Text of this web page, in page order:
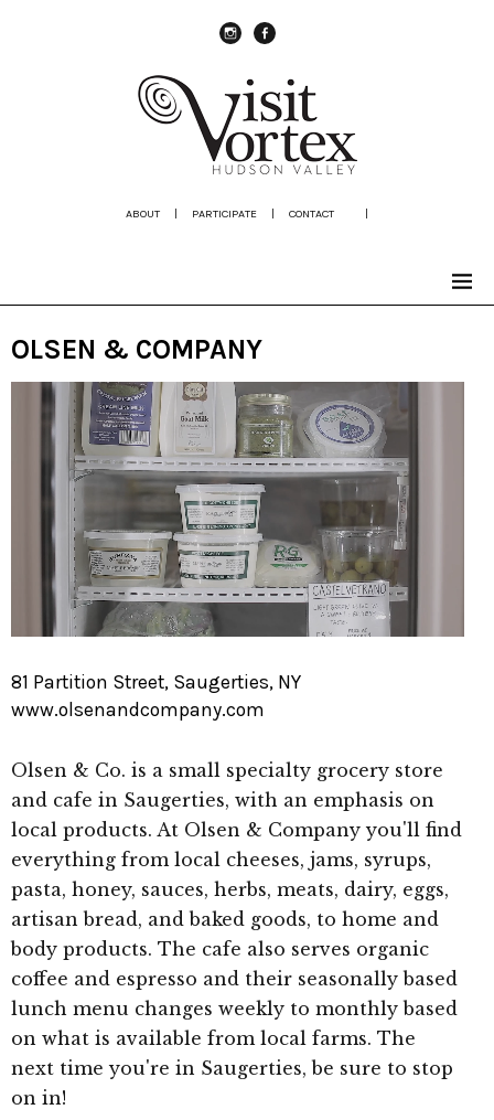
ABOUT | PARTICIPATE | CONTACT |
OLSEN & COMPANY
Video
Player
81 Partition Street, Saugerties, NY
www.olsenandcompany.com
Olsen & Co. is a small specialty grocery store
and cafe in Saugerties, with an emphasis on
local products. At Olsen & Company you'll find
everything from local cheeses, jams, syrups,
pasta, honey, sauces, herbs, meats, dairy, eggs,
artisan bread, and baked goods, to home and
body products. The cafe also serves organic
coffee and espresso and their seasonally based
lunch menu changes weekly to monthly based
on what is available from local farms. The
next time you're in Saugerties, be sure to stop
on in!